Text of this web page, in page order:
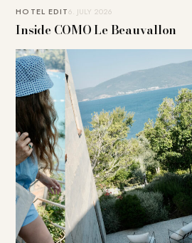
HOTEL EDIT6. JULY 2026
Inside COMO Le Beauvallon